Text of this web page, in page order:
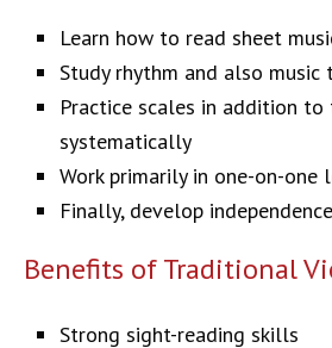
Learn how to read sheet
Study rhythm and also music
Practice scales in addition to
systematically
Work primarily in one-on-one
Finally, develop
Benefits of Traditional
Strong sight-reading skills